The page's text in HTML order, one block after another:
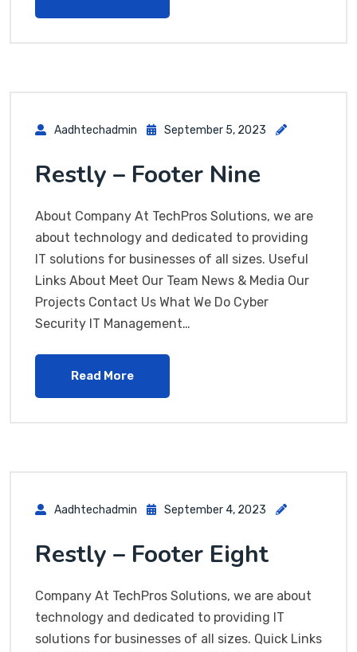
Aadhtechadmin September 5, 2023
Restly – Footer Nine
About Company At TechPros Solutions, we are
about technology and dedicated to providing
IT solutions for businesses of all sizes. Useful
Links About Meet Our Team News & Media Our
Projects Contact Us What We Do Cyber
Security IT Management…
Read More
Aadhtechadmin September 4, 2023
Restly – Footer Eight
Company At TechPros Solutions, we are about
technology and dedicated to providing IT
solutions for businesses of all sizes. Quick Links